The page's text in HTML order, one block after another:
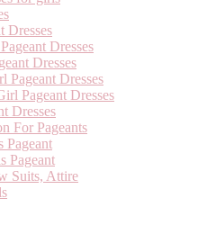
Dresses
Dresses
Dresses
Pageant Dresses
Pageant Dresses
Dresses
For Pageants
Pageant
Suits, Attire